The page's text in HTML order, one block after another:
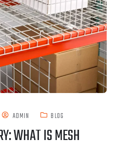
ADMIN BLOG
WHAT IS MESH